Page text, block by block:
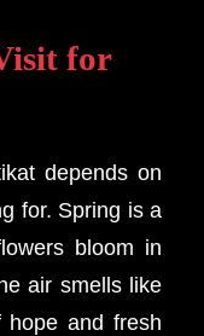
for
depends on
for. Spring is a
bloom in
air smells like
and fresh